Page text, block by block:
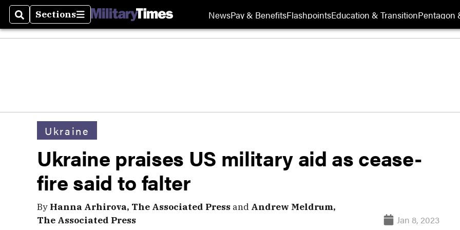
SearchSections
Sections NewsPay & BenefitsFlashpointsEducation & TransitionPentagon
Ukraine
Ukraine praises US military aid as cease-
fire said to falter
By Hanna Arhirova, The Associated Press and Andrew Meldrum,
The Associated Press
Jan 8, 2023